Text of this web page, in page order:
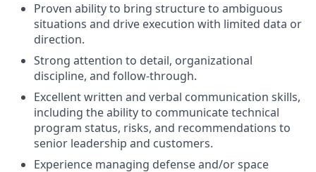
Proven ability to bring structure to ambiguous
situations and drive execution with limited data or
direction.
Strong attention to detail, organizational
discipline, and follow-through.
Excellent written and verbal communication skills,
including the ability to communicate technical
program status, risks, and recommendations to
senior leadership and customers.
Experience managing defense and/or space